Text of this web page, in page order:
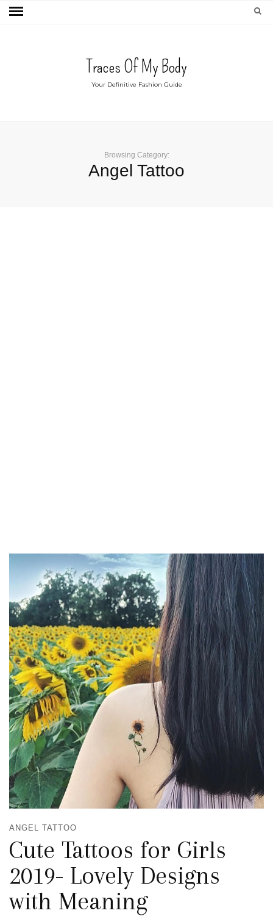
Traces Of My Body
Your Definitive Fashion Guide
Browsing Category:
Angel Tattoo
ANGEL TATTOO
Cute Tattoos for Girls
2019- Lovely Designs
with Meaning